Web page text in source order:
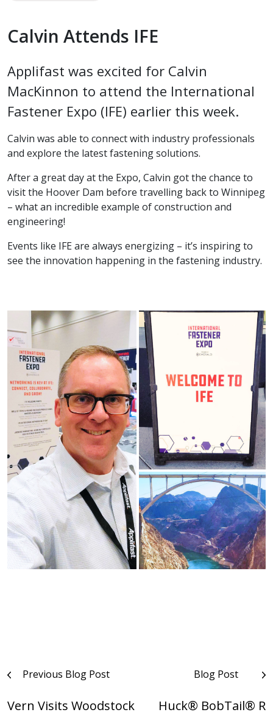
Calvin Attends IFE
Applifast was excited for Calvin
MacKinnon to attend the International
Fastener Expo (IFE) earlier this week.
Calvin was able to connect with industry professionals
and explore the latest fastening solutions.
After a great day at the Expo, Calvin got the chance to
visit the Hoover Dam before travelling back to Winnipeg
– what an incredible example of construction and
engineering!
Events like IFE are always energizing – it’s inspiring to
see the innovation happening in the fastening industry.
PostPrevious Blog Post
Vern Visits Woodstock
Blog Post
Huck® BobTail® R